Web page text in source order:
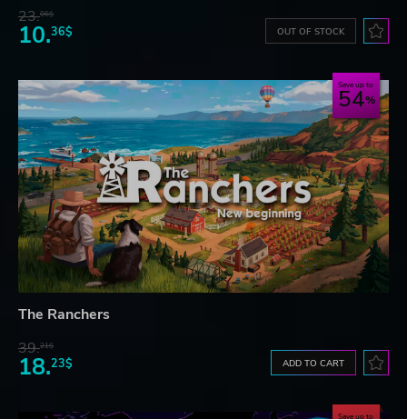
23.06$
10.36$ OUT OF STOCK
Save up to
54
The Ranchers
39.21$
18.23$ ADD TO CART
Save up to